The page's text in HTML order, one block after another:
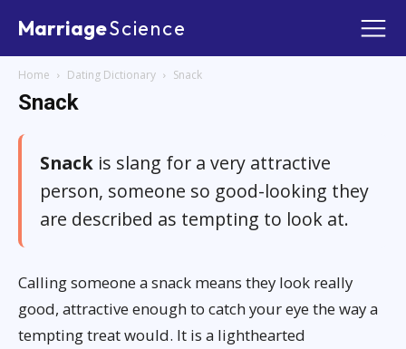
MarriageScience
Home Dating Dictionary Snack
Snack
Snack is slang for a very attractive
person, someone so good-looking they
are described as tempting to look at.
Calling someone a snack means they look really
good, attractive enough to catch your eye the way a
tempting treat would. It is a lighthearted